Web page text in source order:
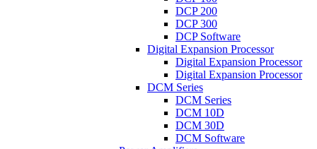
DCP 200
DCP 300
DCP Software
Digital Expansion Processor
Digital Expansion Processor
Digital Expansion Processor
DCM Series
DCM Series
DCM 10D
DCM 30D
DCM Software